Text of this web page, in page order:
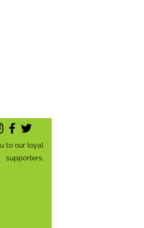
to our loyal
supporters: